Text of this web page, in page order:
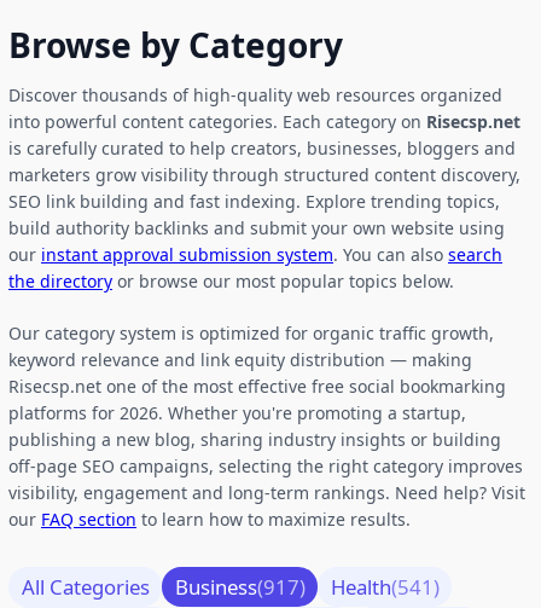
Browse by Category
Discover thousands of high-quality web resources organized
into powerful content categories. Each category on Risecsp.net
is carefully curated to help creators, businesses, bloggers and
marketers grow visibility through structured content discovery,
SEO link building and fast indexing. Explore trending topics,
build authority backlinks and submit your own website using
our instant approval submission system. You can also search
the directory or browse our most popular topics below.
Our category system is optimized for organic traffic growth,
keyword relevance and link equity distribution — making
Risecsp.net one of the most effective free social bookmarking
platforms for 2026. Whether you're promoting a startup,
publishing a new blog, sharing industry insights or building
off-page SEO campaigns, selecting the right category improves
visibility, engagement and long-term rankings. Need help? Visit
our FAQ section to learn how to maximize results.
All Categories Business(917) Health(541)